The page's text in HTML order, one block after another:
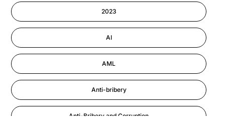
2023
AI
AML
Anti-bribery
Anti-Bribery and Corruption